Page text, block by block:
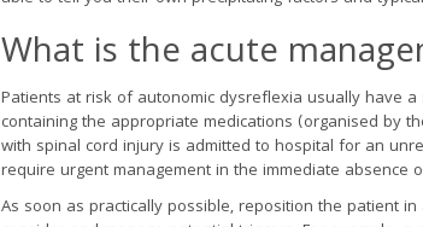
What is the acute
Patients at risk of autonomic dysreflexia usually have
containing the appropriate medications (organised by
with spinal cord injury is admitted to hospital for an
require urgent management in the immediate absence
As soon as practically possible, reposition the patient